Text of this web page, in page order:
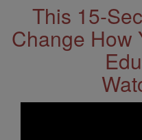
This 15-
Change How